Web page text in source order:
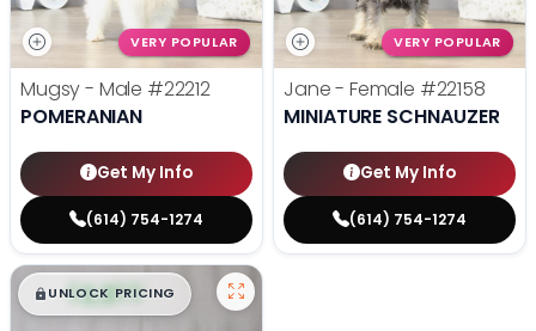
VERY POPULAR
Mugsy - Male #22212
POMERANIAN
Get My Info
(614) 754-1274
VERY POPULAR
Jane - Female #22158
MINIATURE SCHNAUZER
Get My Info
(614) 754-1274
$█,█ 99
UNLOCK PRICING